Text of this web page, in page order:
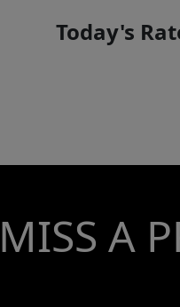
Today's
A